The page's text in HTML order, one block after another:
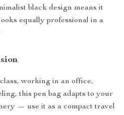
black design means it
equally professional in a
working in an office,
this pen bag adapts to your
— use it as a compact travel